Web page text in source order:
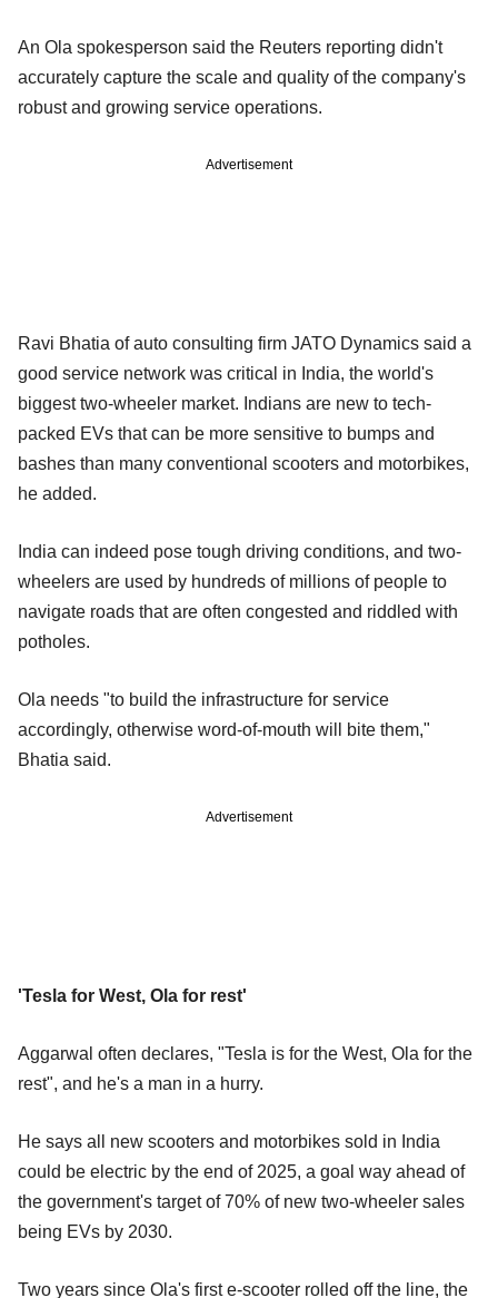
An Ola spokesperson said the Reuters reporting didn't
accurately capture the scale and quality of the company's
robust and growing service operations.
Advertisement
Ravi Bhatia of auto consulting firm JATO Dynamics said a
good service network was critical in India, the world's
biggest two-wheeler market. Indians are new to tech-
packed EVs that can be more sensitive to bumps and
bashes than many conventional scooters and motorbikes,
he added.
India can indeed pose tough driving conditions, and two-
wheelers are used by hundreds of millions of people to
navigate roads that are often congested and riddled with
potholes.
Ola needs "to build the infrastructure for service
accordingly, otherwise word-of-mouth will bite them,"
Bhatia said.
Advertisement
'Tesla for West, Ola for rest'
Aggarwal often declares, "Tesla is for the West, Ola for the
rest", and he's a man in a hurry.
He says all new scooters and motorbikes sold in India
could be electric by the end of 2025, a goal way ahead of
the government's target of 70% of new two-wheeler sales
being EVs by 2030.
Two years since Ola's first e-scooter rolled off the line, the